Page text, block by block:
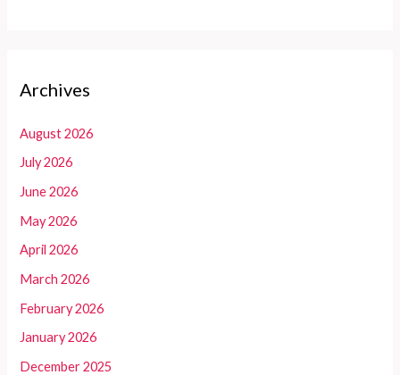
Archives
August 2026
July 2026
June 2026
May 2026
April 2026
March 2026
February 2026
January 2026
December 2025